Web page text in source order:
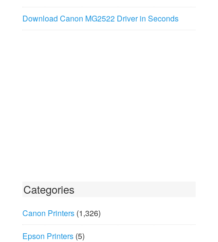
Download Canon MG2522 Driver in Seconds
Categories
Canon Printers(1,326)
Epson Printers(5)